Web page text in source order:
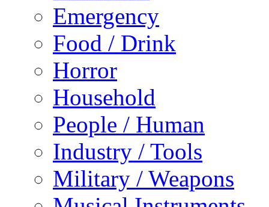
Emergency
Food / Drink
Horror
Household
People / Human
Industry / Tools
Military / Weapons